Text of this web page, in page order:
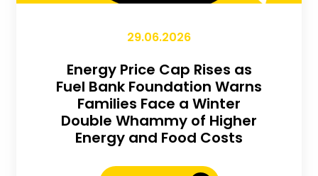
29.06.2026
Energy Price Cap Rises as
Fuel Bank Foundation Warns
Families Face a Winter
Double Whammy of Higher
Energy and Food Costs